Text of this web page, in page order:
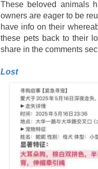
These beloved animals
owners are eager to be
have info on their
these pets back to their
share in the comments
Lost